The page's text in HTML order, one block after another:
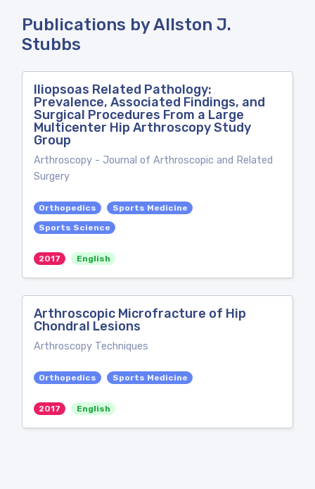
Publications by Allston J.
Stubbs
Iliopsoas Related Pathology:
Prevalence, Associated Findings, and
Surgical Procedures From a Large
Multicenter Hip Arthroscopy Study
Group
Arthroscopy - Journal of Arthroscopic and Related
Surgery
Orthopedics
Sports Medicine
Sports Science
2017 English
Arthroscopic Microfracture of Hip
Chondral Lesions
Arthroscopy Techniques
Orthopedics Sports Medicine
2017 English